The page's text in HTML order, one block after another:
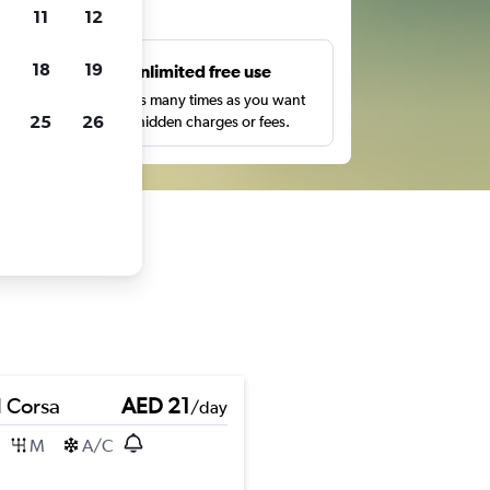
Unlimited free use
Search as many times as you want
with no hidden charges or fees.
AED 21/day
M A/C
11 12
18 19
25 26